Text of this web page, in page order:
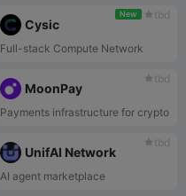
New tbd
Cysic
Full-stack Compute Network
tbd
MoonPay
Payments infrastructure for crypto
tbd
UnifAI Network
AI agent marketplace